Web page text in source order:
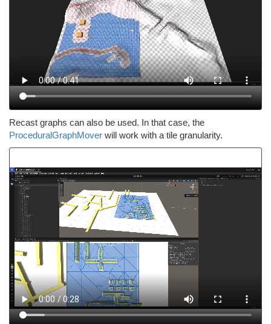
Recast graphs can also be used. In that case, the
ProceduralGraphMover will work with a tile granularity.